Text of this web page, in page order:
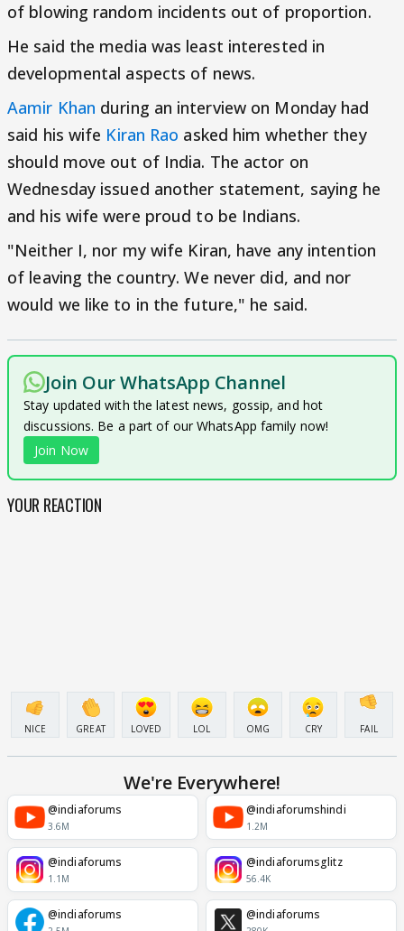
of blowing random incidents out of proportion.
He said the media was least interested in
developmental aspects of news.
Aamir Khan during an interview on Monday had
said his wife Kiran Rao asked him whether they
should move out of India. The actor on
Wednesday issued another statement, saying he
and his wife were proud to be Indians.
"Neither I, nor my wife Kiran, have any intention
of leaving the country. We never did, and nor
would we like to in the future," he said.
Join Our WhatsApp Channel
Stay updated with the latest news, gossip, and hot
discussions. Be a part of our WhatsApp family now!
Join Now
YOUR REACTION
NICE GREAT LOVED LOL OMG CRY FAIL
We're Everywhere!
@indiaforums
3.6M
@indiaforumshindi
1.2M
@indiaforums
1.1M
@indiaforumsglitz
56.4K
@indiaforums @indiaforums